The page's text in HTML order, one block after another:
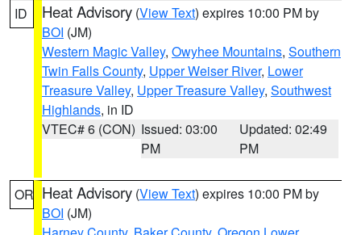
ID Heat Advisory (View Text) expires 10:00 PM by
BOI (JM)
Western Magic Valley, Owyhee Mountains, Southern
Twin Falls County, Upper Weiser River, Lower
Treasure Valley, Upper Treasure Valley, Southwest
Highlands, in ID
VTEC# 6 (CON) Issued: 03:00
PM
Updated: 02:49
PM
OR Heat Advisory (View Text) expires 10:00 PM by
BOI (JM)